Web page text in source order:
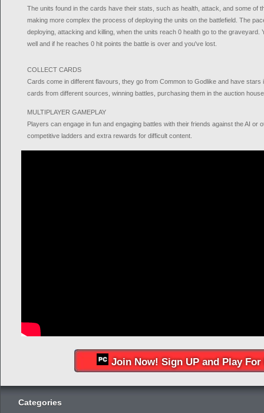
The units found in the cards have their stats, such as health, attack, and some of
making more complex the process of deploying the units on the battlefield. The
deploying, attacking and killing, when the units reach 0 health go to the graveyard.
well and if he reaches 0 hit points the battle is over and you've lost.
COLLECT CARDS
Cards come in different flavours, they go from Common to Godlike and have
cards from different sources, winning battles, purchasing them in the auction
MULTIPLAYER GAMEPLAY
Players can engage in fun and engaging battles with their friends against the AI or
competitive ladders and extra rewards for difficult content.
Join Now! Sign UP and Play For
Categories